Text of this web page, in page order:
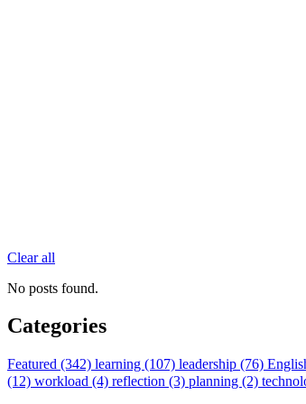
Clear all
No posts found.
Categories
Featured (342) learning (107) leadership (76)
(12) workload (4) reflection (3) planning (2)